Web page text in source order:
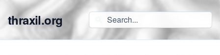
thraxil.org